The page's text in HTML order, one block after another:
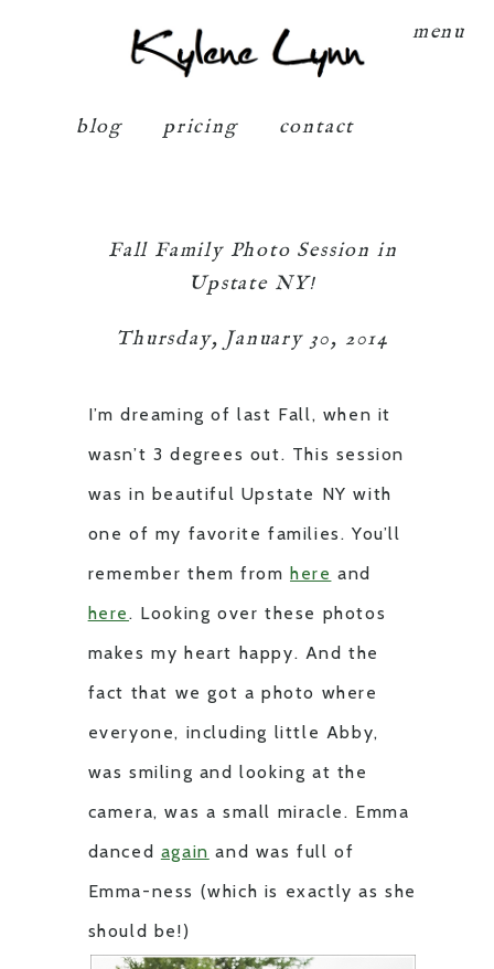
menu
Kylene Lynn
blog pricing contact
Fall Family Photo Session in
Upstate NY!
Thursday, January 30, 2014
I’m dreaming of last Fall, when it
wasn’t 3 degrees out. This session
was in beautiful Upstate NY with
one of my favorite families. You’ll
remember them fromhere and
here . Looking over these photos
makes my heart happy. And the
fact that we got a photo where
everyone, including little Abby,
was smiling and looking at the
camera, was a small miracle. Emma
danced again and was full of
Emma-ness (which is exactly as she
should be!)